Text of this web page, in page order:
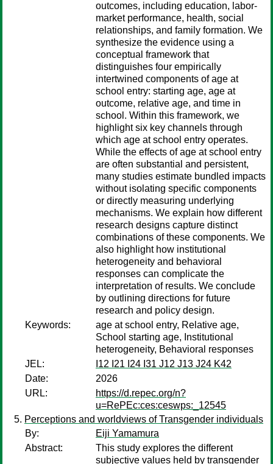
outcomes, including education, labor-
market performance, health, social
relationships, and family formation. We
synthesize the evidence using a
conceptual framework that
distinguishes four empirically
intertwined components of age at
school entry: starting age, age at
outcome, relative age, and time in
school. Within this framework, we
highlight six key channels through
which age at school entry operates.
While the effects of age at school entry
are often substantial and persistent,
many studies estimate bundled impacts
without isolating specific components
or directly measuring underlying
mechanisms. We explain how different
research designs capture distinct
combinations of these components. We
also highlight how institutional
heterogeneity and behavioral
responses can complicate the
interpretation of results. We conclude
by outlining directions for future
research and policy design.
Keywords:
age at school entry, Relative age,
School starting age, Institutional
heterogeneity, Behavioral responses
JEL:
I12 I21 I24 I31 J12 J13 J24 K42
Date:
2026
URL:
https://d.repec.org/n?
u=RePEc:ces:ceswps:_12545
Perceptions and worldviews of Transgender individuals
By:
Eiji Yamamura
Abstract:
This study explores the different
subjective values held by transgender